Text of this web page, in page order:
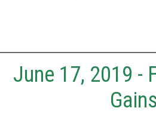
June 17, 2019 -
Gains